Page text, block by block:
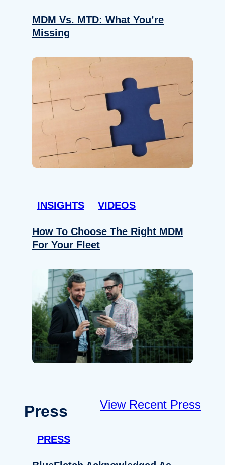
MDM Vs. MTD: What You’re
Missing
INSIGHTS VIDEOS
How To Choose The Right MDM
For Your Fleet
Press View Recent Press
PRESS